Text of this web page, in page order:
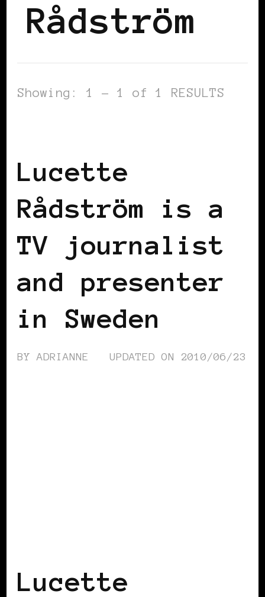
Rådström
Showing: 1 - 1 of 1 RESULTS
Lucette
Rådström is a
TV journalist
and presenter
in Sweden
BYADRIANNE UPDATED ON 2010/06/23
Lucette